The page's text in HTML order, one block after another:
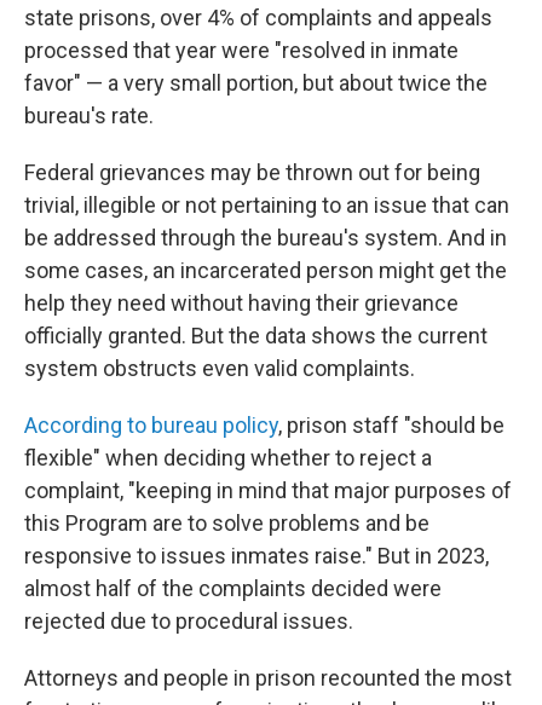
state prisons, over 4% of complaints and appeals
processed that year were "resolved in inmate
favor" — a very small portion, but about twice the
bureau's rate.
Federal grievances may be thrown out for being
trivial, illegible or not pertaining to an issue that can
be addressed through the bureau's system. And in
some cases, an incarcerated person might get the
help they need without having their grievance
officially granted. But the data shows the current
system obstructs even valid complaints.
According to bureau policy, prison staff "should be
flexible" when deciding whether to reject a
complaint, "keeping in mind that major purposes of
this Program are to solve problems and be
responsive to issues inmates raise." But in 2023,
almost half of the complaints decided were
rejected due to procedural issues.
Attorneys and people in prison recounted the most